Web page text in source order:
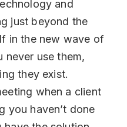
and
just beyond the
in the new wave of
never use them,
they exist.
when a client
you haven’t done